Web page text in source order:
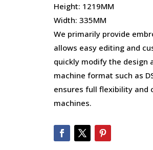
Height: 1219MM
Width: 335MM
We primarily provide
allows easy editing and
quickly modify the design
machine format such as
ensures full flexibility and
machines.